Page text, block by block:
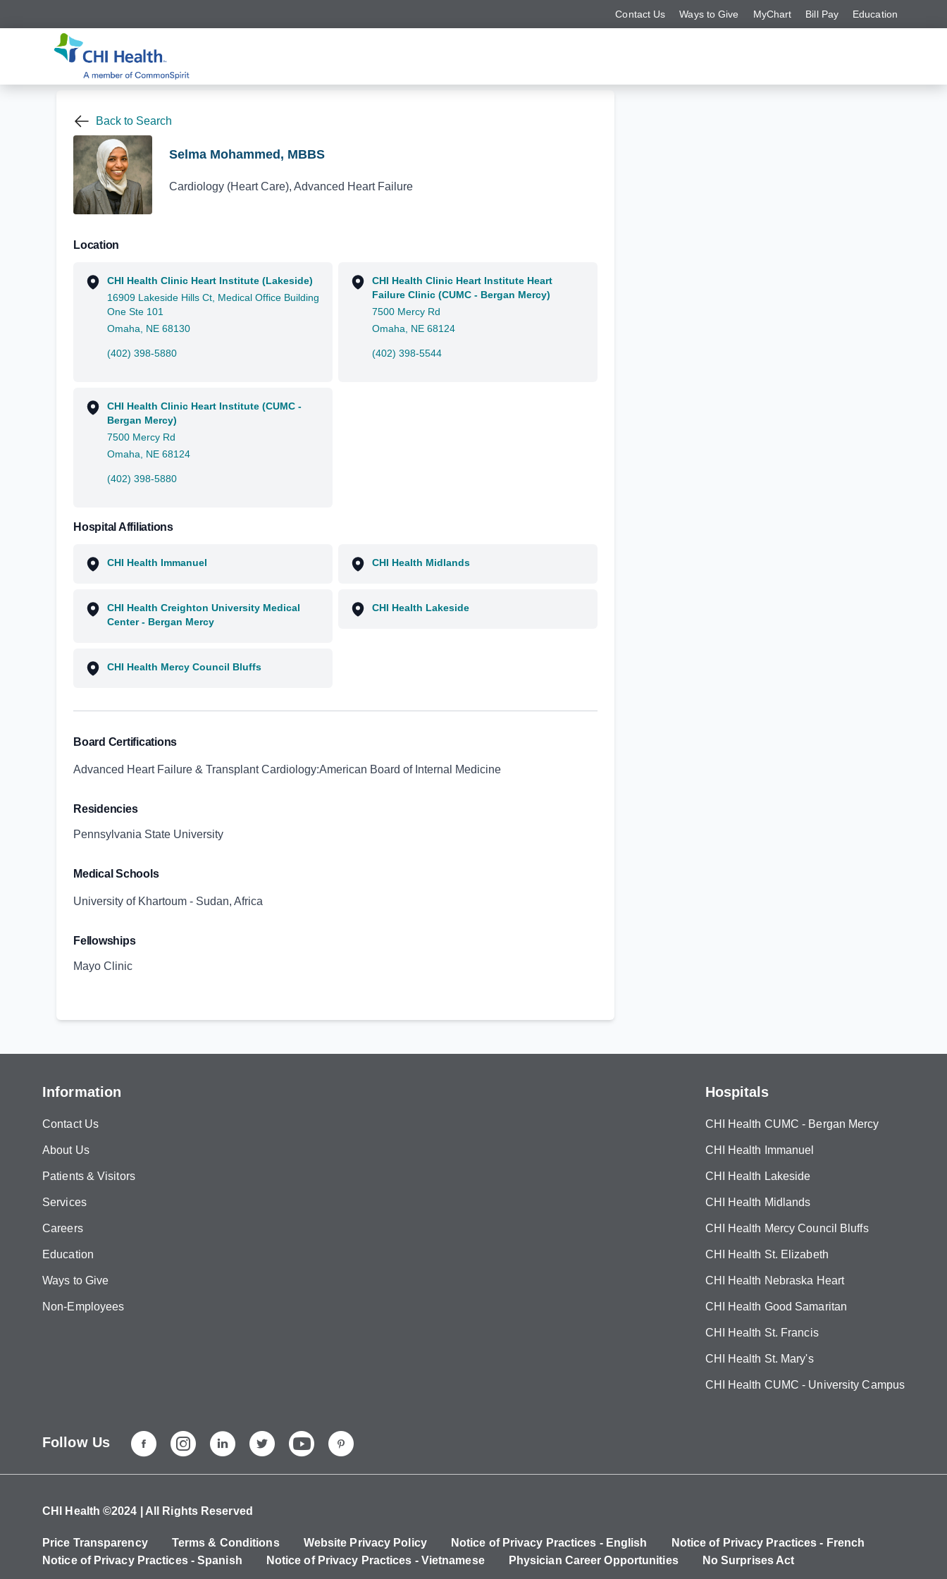
Contact Us Ways to Give MyChart Bill Pay Education
Back to Search
Selma Mohammed, MBBS
Cardiology (Heart Care), Advanced Heart Failure
Location
CHI Health Clinic Heart Institute (Lakeside)
16909 Lakeside Hills Ct, Medical Office Building
One Ste 101
Omaha, NE 68130
(402) 398-5880
CHI Health Clinic Heart Institute Heart
Failure Clinic (CUMC - Bergan Mercy)
7500 Mercy Rd
Omaha, NE 68124
(402) 398-5544
CHI Health Clinic Heart Institute (CUMC -
Bergan Mercy)
7500 Mercy Rd
Omaha, NE 68124
(402) 398-5880
Hospital Affiliations
CHI Health Immanuel CHI Health Midlands
CHI Health Creighton University Medical
Center - Bergan Mercy
CHI Health Lakeside
CHI Health Mercy Council Bluffs
Board Certifications
Advanced Heart Failure & Transplant Cardiology:American Board of Internal Medicine
Residencies
Pennsylvania State University
Medical Schools
University of Khartoum - Sudan, Africa
Fellowships
Mayo Clinic
Information
Contact Us
About Us
Patients & Visitors
Services
Careers
Education
Ways to Give
Non-Employees
Hospitals
CHI Health CUMC - Bergan Mercy
CHI Health Immanuel
CHI Health Lakeside
CHI Health Midlands
CHI Health Mercy Council Bluffs
CHI Health St. Elizabeth
CHI Health Nebraska Heart
CHI Health Good Samaritan
CHI Health St. Francis
CHI Health St. Mary's
CHI Health CUMC - University Campus
Follow Us
CHI Health ©2024 | All Rights Reserved
Price Transparency Terms & Conditions Website Privacy Policy Notice of Privacy Practices - English
Notice of Privacy Practices - French
Notice of Privacy Practices - Spanish
Notice of Privacy Practices - Vietnamese Physician Career Opportunities No Surprises Act